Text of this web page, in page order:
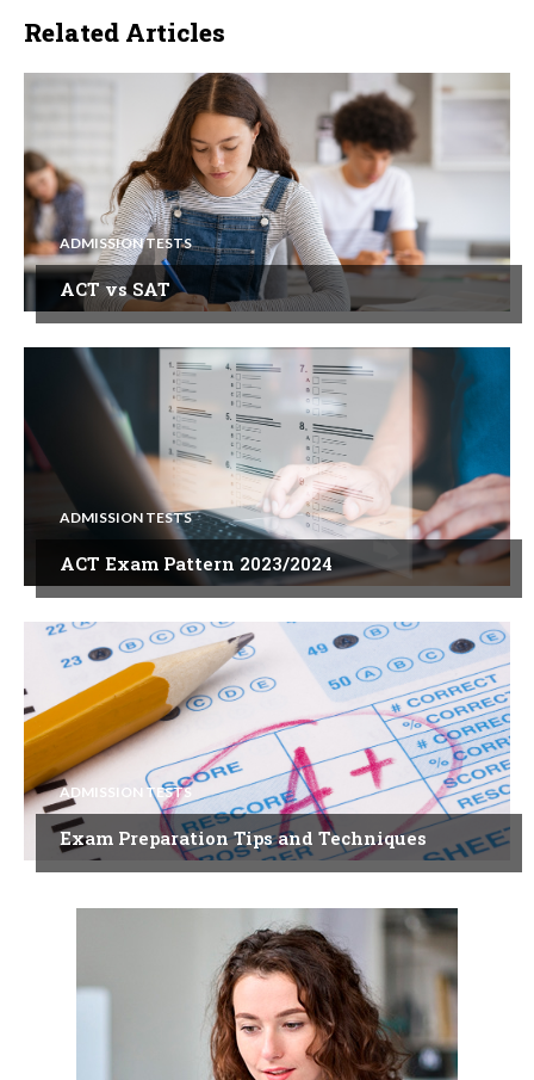
Related Articles
ADMISSION TESTS
ACT vs SAT
ADMISSION TESTS
ACT Exam Pattern 2023/2024
ADMISSION TESTS
Exam Preparation Tips and Techniques